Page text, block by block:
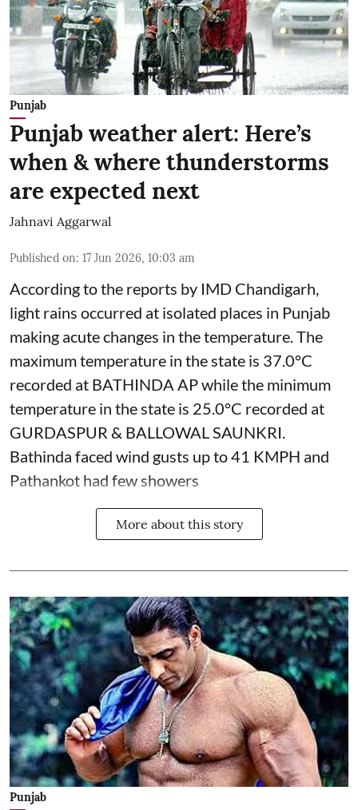
Punjab
Punjab weather alert: Here’s
when & where thunderstorms
are expected next
Jahnavi Aggarwal
Published on: 17 Jun 2026, 10:03 am
According to the reports by IMD Chandigarh,
light rains occurred at isolated places in Punjab
making acute changes in the temperature. The
maximum temperature in the state is 37.0°C
recorded at BATHINDA AP while the minimum
temperature in the state is 25.0°C recorded at
GURDASPUR & BALLOWAL SAUNKRI.
Bathinda faced wind gusts up to 41 KMPH and
Pathankot had few showers
More about this story
Punjab